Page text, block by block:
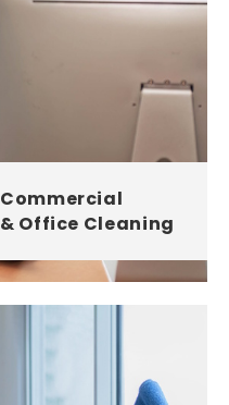
Commercial
& Office Cleaning